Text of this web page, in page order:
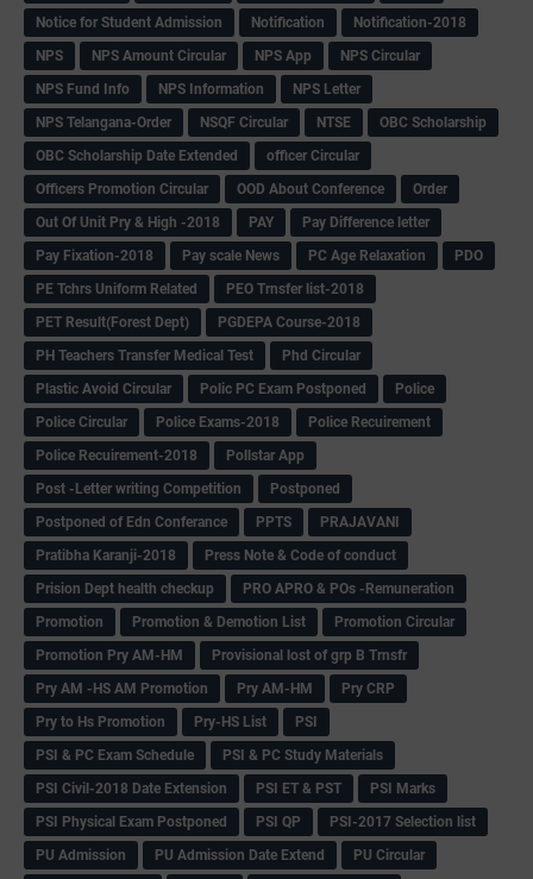
Notice for Student Admission
Notification
Notification-2018
NPS
NPS Amount Circular NPS App
NPS Circular
NPS Fund Info
NPS Information
NPS Letter
NPS Telangana-Order
NSQF Circular NTSE
OBC Scholarship
OBC Scholarship Date Extended
officer Circular
Officers Promotion Circular
OOD About Conference
Order
Out Of Unit Pry & High -2018
PAY
Pay Difference letter
Pay Fixation-2018
Pay scale News PC Age Relaxation
PDO
PE Tchrs Uniform Related
PEO Trnsfer list-2018
PET Result(Forest Dept)
PGDEPA Course-2018
PH Teachers Transfer Medical Test
Phd Circular
Plastic Avoid Circular
Polic PC Exam Postponed
Police
Police Circular
Police Exams-2018
Police Recuirement
Police Recuirement-2018
Pollstar App
Post -Letter writing Competition
Postponed
Postponed of Edn Conferance
PPTS
PRAJAVANI
Pratibha Karanji-2018
Press Note & Code of conduct
Prision Dept health checkup
PRO APRO & POs -Remuneration
Promotion
Promotion & Demotion List
Promotion Circular
Promotion Pry AM-HM
Provisional lost of grp B Trnsfr
Pry AM -HS AM Promotion
Pry AM-HM
Pry CRP
Pry to Hs Promotion
Pry-HS List
PSI
PSI & PC Exam Schedule
PSI & PC Study Materials
PSI Civil-2018 Date Extension
PSI ET & PST
PSI Marks
PSI Physical Exam Postponed
PSI QP
PSI-2017 Selection list
PU Admission
PU Admission Date Extend
PU Circular